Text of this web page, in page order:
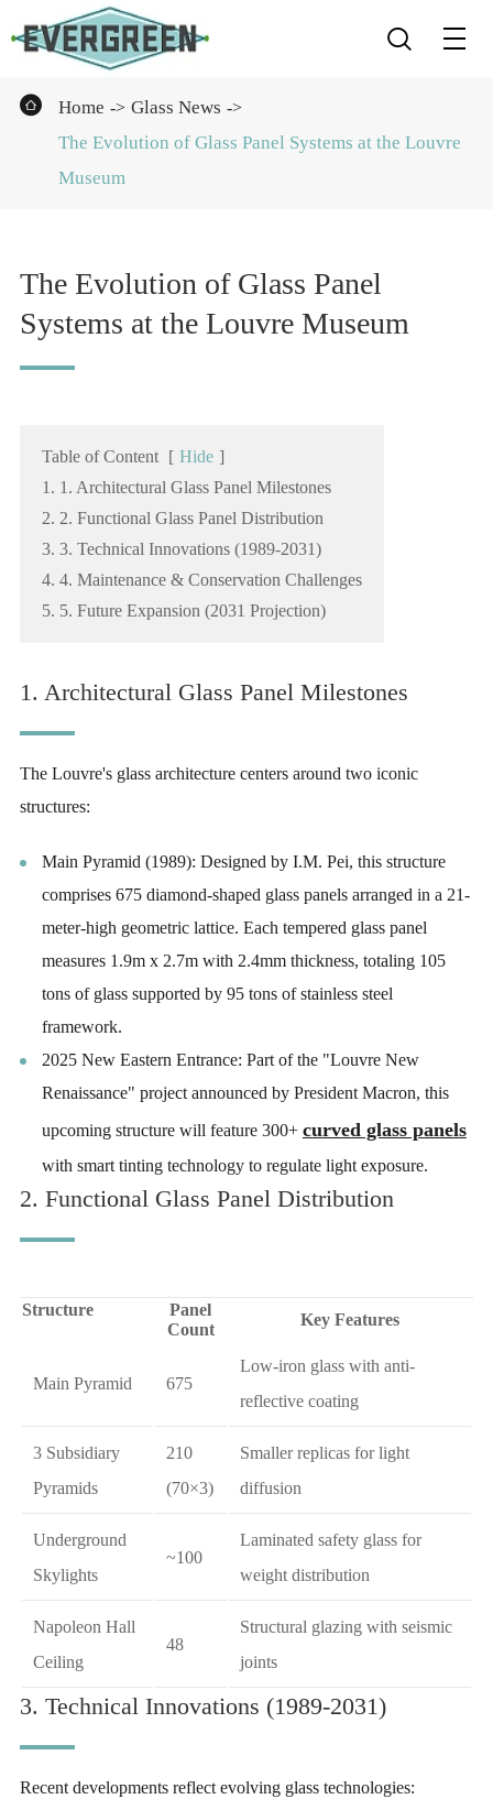

 Home
Glass News
The Evolution of Glass Panel Systems at the Louvre
Museum
The Evolution of Glass Panel
Systems at the Louvre Museum
Table of Content [ Hide ]
1. 1. Architectural Glass Panel Milestones
2. 2. Functional Glass Panel Distribution
3. 3. Technical Innovations (1989-2031)
4. 4. Maintenance & Conservation Challenges
5. 5. Future Expansion (2031 Projection)
1. Architectural Glass Panel Milestones
The Louvre's glass architecture centers around two iconic
structures:
Main Pyramid (1989): Designed by I.M. Pei, this structure
comprises 675 diamond-shaped glass panels arranged in a 21-
meter-high geometric lattice. Each tempered glass panel
measures 1.9m x 2.7m with 2.4mm thickness, totaling 105
tons of glass supported by 95 tons of stainless steel
framework.
2025 New Eastern Entrance: Part of the "Louvre New
Renaissance" project announced by President Macron, this
upcoming structure will feature 300+ curved glass panels
with smart tinting technology to regulate light exposure.
2. Functional Glass Panel Distribution
Structure
Panel
Count
Key Features
Main Pyramid 675
Low-iron glass with anti-
reflective coating
3 Subsidiary
Pyramids
210
(70×3)
Smaller replicas for light
diffusion
Underground
Skylights
~100
Laminated safety glass for
weight distribution
Napoleon Hall
Ceiling
48
Structural glazing with seismic
joints
3. Technical Innovations (1989-2031)
Recent developments reflect evolving glass technologies: